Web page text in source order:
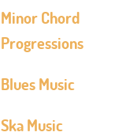
Minor Chord
Progressions
Blues Music
Ska Music